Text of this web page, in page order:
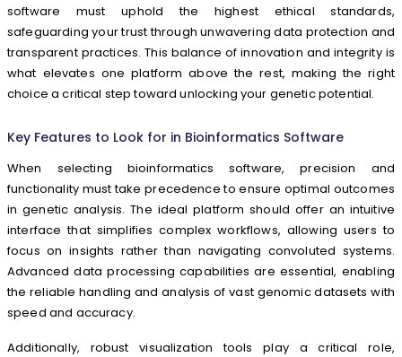
software must uphold the highest ethical standards,
safeguarding your trust through unwavering data protection and
transparent practices. This balance of innovation and integrity is
what elevates one platform above the rest, making the right
choice a critical step toward unlocking your genetic potential.
Key Features to Look for in Bioinformatics Software
When selecting bioinformatics software, precision and
functionality must take precedence to ensure optimal outcomes
in genetic analysis. The ideal platform should offer an intuitive
interface that simplifies complex workflows, allowing users to
focus on insights rather than navigating convoluted systems.
Advanced data processing capabilities are essential, enabling
the reliable handling and analysis of vast genomic datasets with
speed and accuracy.
Additionally, robust visualization tools play a critical role,